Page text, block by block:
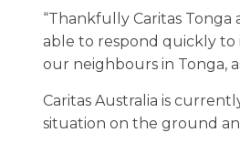
“Thankfully Caritas Tonga
able to respond quickly to
our neighbours in Tonga,
Caritas Australia is
situation on the ground